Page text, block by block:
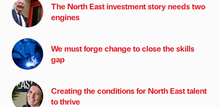
The North East investment story needs two
engines
We must forge change to close the skills
gap
Creating the conditions for North East talent
to thrive